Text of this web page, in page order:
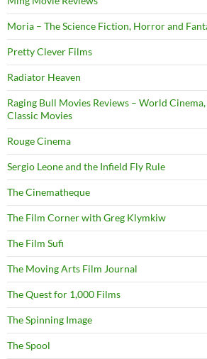
Moria – The Science Fiction, Horror and
Pretty Clever Films
Radiator Heaven
Raging Bull Movies Reviews – World
Classic Movies
Rouge Cinema
Sergio Leone and the Infield Fly Rule
The Cinematheque
The Film Corner with Greg Klymkiw
The Film Sufi
The Moving Arts Film Journal
The Quest for 1,000 Films
The Spinning Image
The Spool